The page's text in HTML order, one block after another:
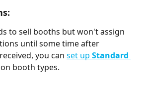
to sell booths but won't assign
until some time after
you can set up Standard
booth types.